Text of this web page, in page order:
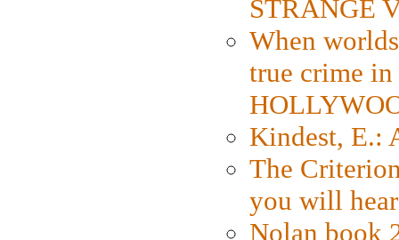
STRANGE
When
true crime
Kindest, E.:
The
you will
Nolan book